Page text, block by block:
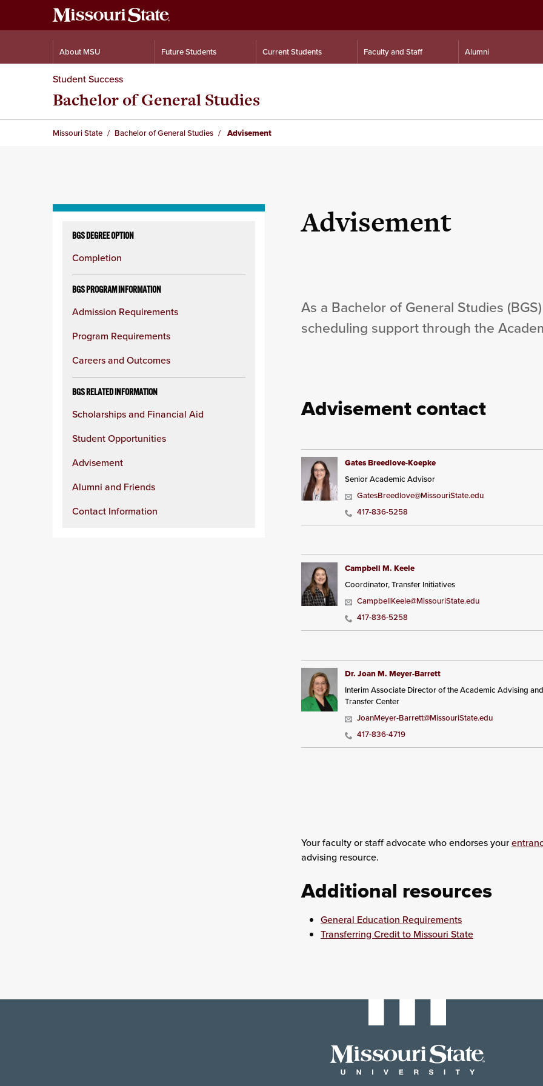
About MSU Future Students Current Students Faculty and Staff Alumni
Student Success
Bachelor of General Studies
Missouri State Bachelor of General Studies Advisement
column
BGS DEGREE OPTION
Completion
BGS PROGRAM INFORMATION
Admission Requirements
Program Requirements
Careers and Outcomes
BGS RELATED INFORMATION
Scholarships and Financial Aid
Student Opportunities
Advisement
Alumni and Friends
Contact Information
Advisement
As a Bachelor of General Studies
scheduling support through the
Advisement contact
Gates Breedlove-Koepke
Senior Academic Advisor
GatesBreedlove@MissouriState.edu
417-836-5258
Campbell M. Keele
Coordinator, Transfer Initiatives
CampbellKeele@MissouriState.edu
417-836-5258
Dr. Joan M. Meyer-Barrett
Interim Associate Director of the Academic Advising and
Transfer Center
JoanMeyer-Barrett@MissouriState.edu
417-836-4719
Your faculty or staff advocate who endorses your
advising resource.
Additional resources
General Education Requirements
Transferring Credit to Missouri State